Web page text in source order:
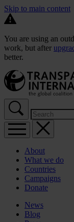
Skip to main content
You are using an
work, but after
better.
About
What we do
Countries
Campaigns
Donate
News
Blog